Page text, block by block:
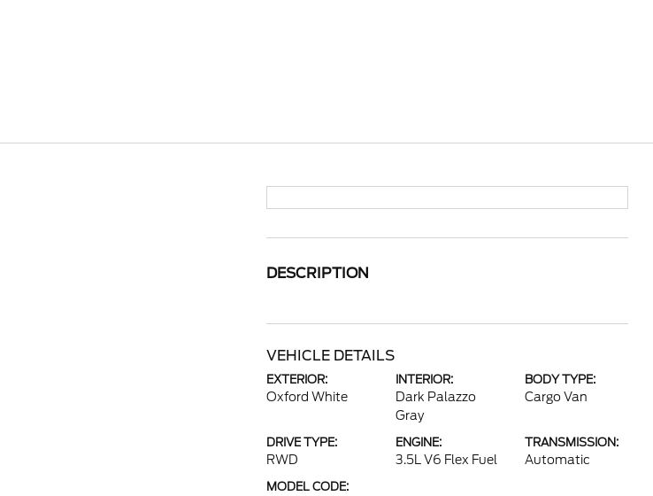
DESCRIPTION
VEHICLE DETAILS
EXTERIOR:
Oxford White
INTERIOR:
Dark Palazzo
Gray
BODY TYPE:
Cargo Van
DRIVE TYPE:
RWD
ENGINE:
3.5L V6 Flex Fuel
TRANSMISSION:
Automatic
MODEL CODE: